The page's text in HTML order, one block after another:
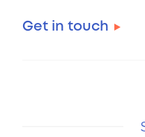
Get in touch